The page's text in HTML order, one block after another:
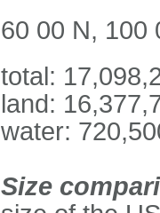
60 00 N, 100
total:
land:
water:
Size